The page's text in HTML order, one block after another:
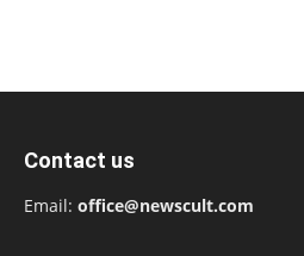
Contact us
Email: office@newscult.com